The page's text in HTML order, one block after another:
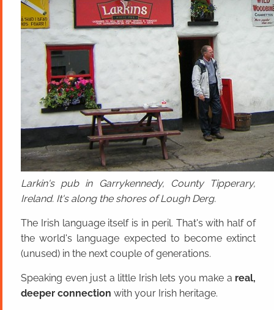
Larkin's pub in Garrykennedy, County Tipperary,
Ireland. It's along the shores of Lough Derg.
The Irish language itself is in peril. That's with half of
the world's language expected to become extinct
(unused) in the next couple of generations.
Speaking even just a little Irish lets you make a real,
deeper connection with your Irish heritage.